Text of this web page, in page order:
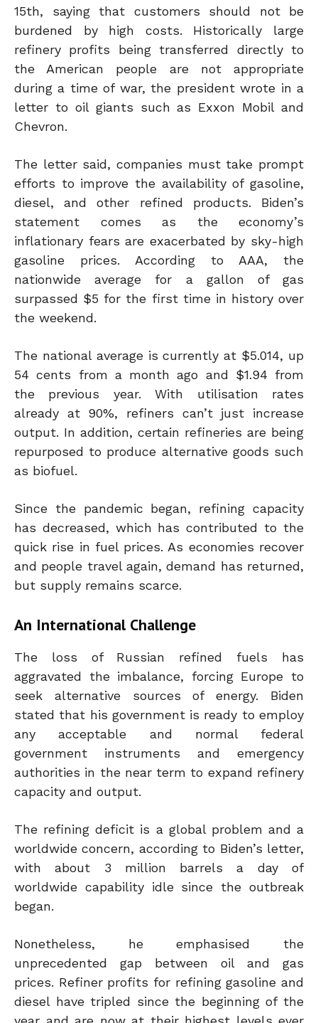
15th, saying that customers should not be
burdened by high costs. Historically large
refinery profits being transferred directly to
the American people are not appropriate
during a time of war, the president wrote in a
letter to oil giants such as Exxon Mobil and
Chevron.
The letter said, companies musttake prompt
efforts to improve the availability of gasoline,
diesel, and other refined products. Biden’s
statement comes as the economy’s
inflationary fears are exacerbated by sky-high
gasoline prices. According to AAA, the
nationwide average for a gallon of gas
surpassed $5 for the first time in history over
the weekend.
The national average is currently at $5.014, up
54 cents from a month ago and $1.94 from
the previous year. With utilisation rates
already at 90%, refiners can’t just increase
output. In addition, certain refineries are being
repurposed to produce alternative goods such
as biofuel.
Since the pandemic began, refining capacity
has decreased, which has contributed to the
quick rise in fuel prices. As economies recover
and people travel again, demand has returned,
but supply remains scarce.
An International Challenge
The loss of Russian refined fuels has
aggravated the imbalance, forcing Europe to
seek alternative sources of energy. Biden
stated that his government is ready to employ
any acceptable and normal federal
government instruments and emergency
authorities in the near term to expand refinery
capacity and output.
The refining deficit is a global problem and a
worldwide concern, according to Biden’s letter,
with about 3 million barrels a day of
worldwide capability idle since the outbreak
began.
Nonetheless, he emphasised the
unprecedented gap between oil and gas
prices. Refiner profits for refining gasoline and
diesel have tripled since the beginning of the